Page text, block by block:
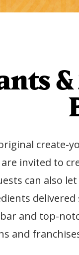
are invited to
can also
and top-
and